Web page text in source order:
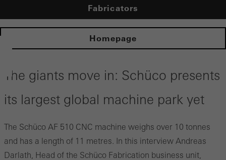
Fabricators
Homepage
The giants move in: Schüco presents
its largest global machine park yet
The Schüco AF 510 CNC machine weighs over 10 tonnes
and has a length of 11 metres. In this interview Andreas
Darlath, Head of the Schüco Fabrication business unit,